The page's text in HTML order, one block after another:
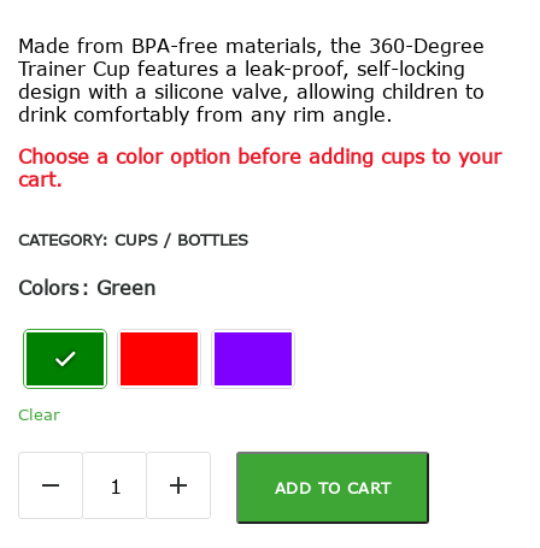
Made from BPA-free materials, the 360-Degree
Trainer Cup features a leak-proof, self-locking
design with a silicone valve, allowing children to
drink comfortably from any rim angle.
Choose a color option before adding cups to your
cart.
CATEGORY: CUPS / BOTTLES
Colors: Green
Clear
ADD TO CART